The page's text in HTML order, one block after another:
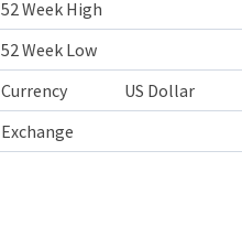
52 Week High
52 Week Low
Currency
US Dollar
Exchange